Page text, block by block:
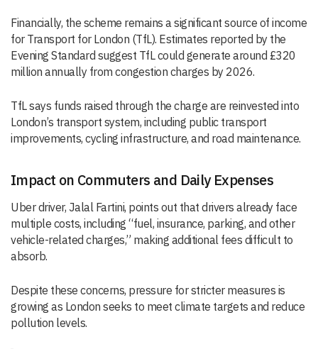
Financially, the scheme remains a significant source of income
for Transport for London (TfL). Estimates reported by the
Evening Standard suggest TfL could generate around £320
million annually from congestion charges by 2026.
TfL says funds raised through the charge are reinvested into
London’s transport system, including public transport
improvements, cycling infrastructure, and road maintenance.
Impact on Commuters and Daily Expenses
Uber driver, Jalal Fartini, points out that drivers already face
multiple costs, including “fuel, insurance, parking, and other
vehicle-related charges,” making additional fees difficult to
absorb.
Despite these concerns, pressure for stricter measures is
growing as London seeks to meet climate targets and reduce
pollution levels.